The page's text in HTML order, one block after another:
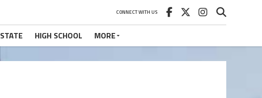
CONNECT WITH US
HIGH SCHOOL MORE